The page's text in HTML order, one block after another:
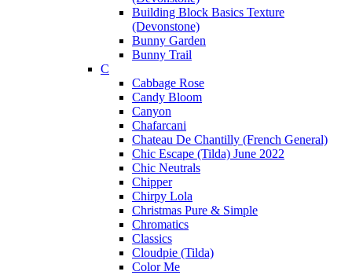
Building Block Basics Texture
(Devonstone)
Bunny Garden
Bunny Trail
C
Cabbage Rose
Candy Bloom
Canyon
Chafarcani
Chateau De Chantilly (French General)
Chic Escape (Tilda) June 2022
Chic Neutrals
Chipper
Chirpy Lola
Christmas Pure & Simple
Chromatics
Classics
Cloudpie (Tilda)
Color Me